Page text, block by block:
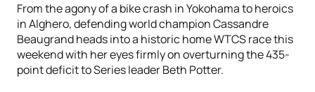
From the agony of a bike crash in Yokohama to heroics
in Alghero, defending world champion Cassandre
Beaugrand heads into a historic home WTCS race this
weekend with her eyes firmly on overturning the 435-
point deficit to Series leader Beth Potter.